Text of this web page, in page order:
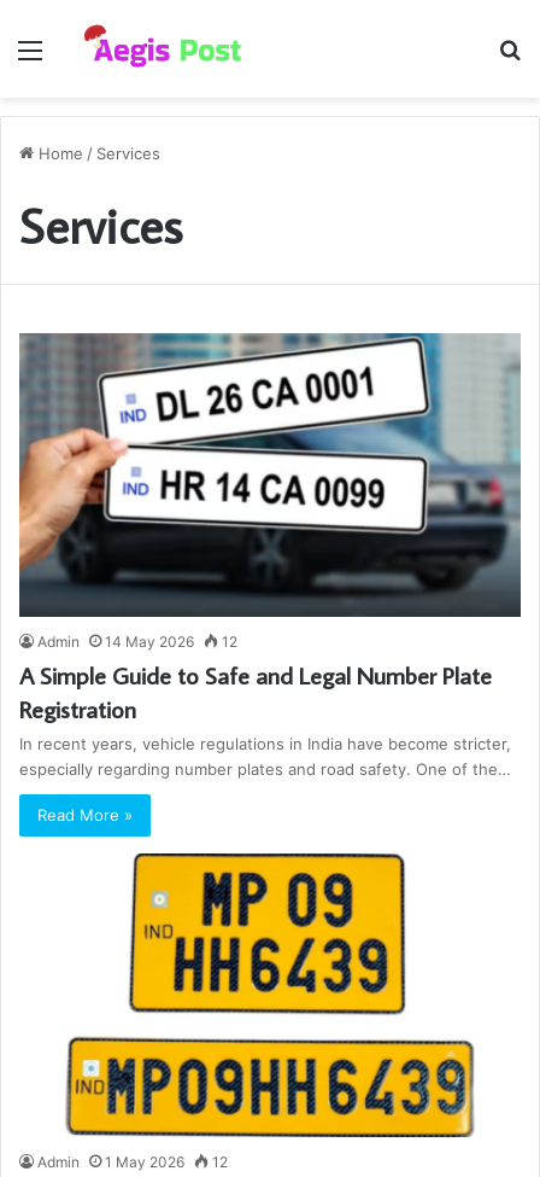
Menu
Home / Services
Services
Admin 14 May 2026 12
A Simple Guide to Safe and Legal Number Plate
Registration
In recent years, vehicle regulations in India have become stricter,
especially regarding number plates and road safety. One of the…
Read More »
Admin 1 May 2026 12